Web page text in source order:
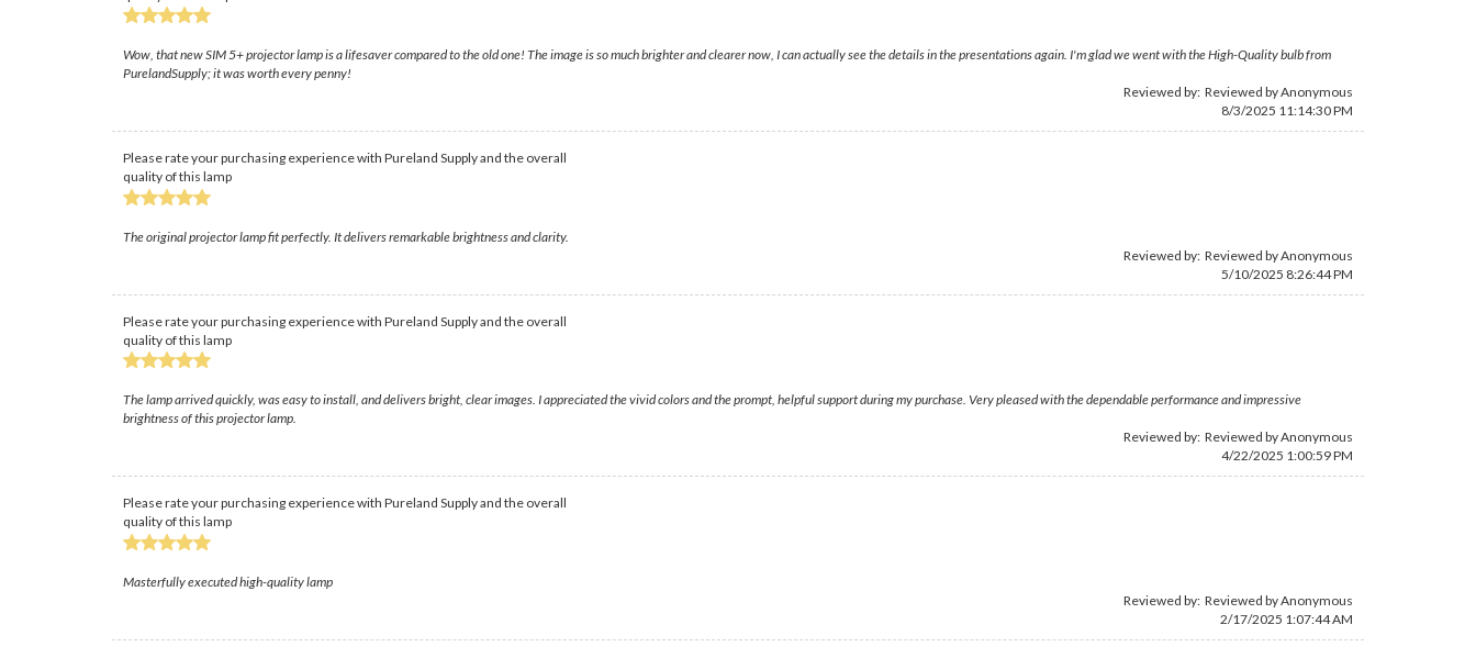
Wow, that new SIM 5+ projector lamp is a lifesaver compared to the old one! The image is so much brighter and clearer now, I can actually see the details in the presentations again. I'm glad we went with the High-Quality bulb from
PurelandSupply; it was worth every penny!
Reviewed by: Reviewed by Anonymous
8/3/2025 11:14:30 PM
Please rate your purchasing experience with Pureland Supply and the overall
quality of this lamp
The original projector lamp fit perfectly. It delivers remarkable brightness and clarity.
Reviewed by: Reviewed by Anonymous
5/10/2025 8:26:44 PM
Please rate your purchasing experience with Pureland Supply and the overall
quality of this lamp
The lamp arrived quickly, was easy to install, and delivers bright, clear images. I appreciated the vivid colors and the prompt, helpful support during my purchase. Very pleased with the dependable performance and impressive
brightness of this projector lamp.
Reviewed by: Reviewed by Anonymous
4/22/2025 1:00:59 PM
Please rate your purchasing experience with Pureland Supply and the overall
quality of this lamp
Masterfully executed high-quality lamp
Reviewed by: Reviewed by Anonymous
2/17/2025 1:07:44 AM